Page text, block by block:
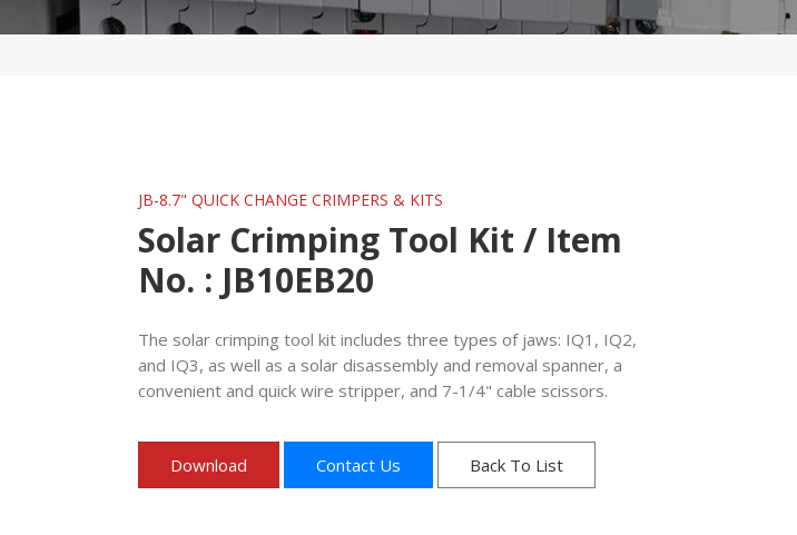
JB-8.7" QUICK CHANGE CRIMPERS & KITS
Solar Crimping Tool Kit / Item
No. : JB10EB20
The solar crimping tool kit includes three types of jaws: IQ1, IQ2,
and IQ3, as well as a solar disassembly and removal spanner, a
convenient and quick wire stripper, and 7-1/4" cable scissors.
Download Contact Us Back To List